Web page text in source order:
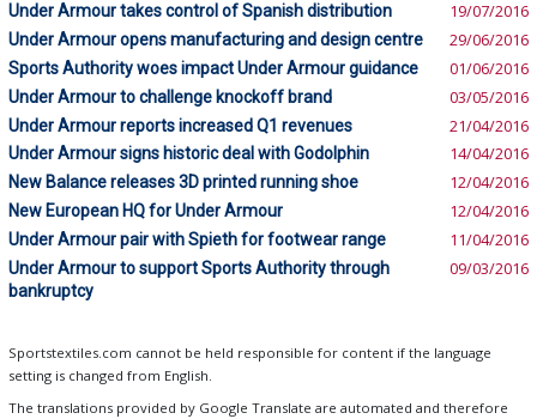
Under Armour takes control of Spanish distribution 19/07/2016
Under Armour opens manufacturing and design centre 29/06/2016
Sports Authority woes impact Under Armour guidance 01/06/2016
Under Armour to challenge knockoff brand 03/05/2016
Under Armour reports increased Q1 revenues 21/04/2016
Under Armour signs historic deal with Godolphin 14/04/2016
New Balance releases 3D printed running shoe 12/04/2016
New European HQ for Under Armour 12/04/2016
Under Armour pair with Spieth for footwear range 11/04/2016
Under Armour to support Sports Authority through
bankruptcy
09/03/2016
Sportstextiles.com cannot be held responsible for content if the language
setting is changed from English.
The translations provided by Google Translate are automated and therefore